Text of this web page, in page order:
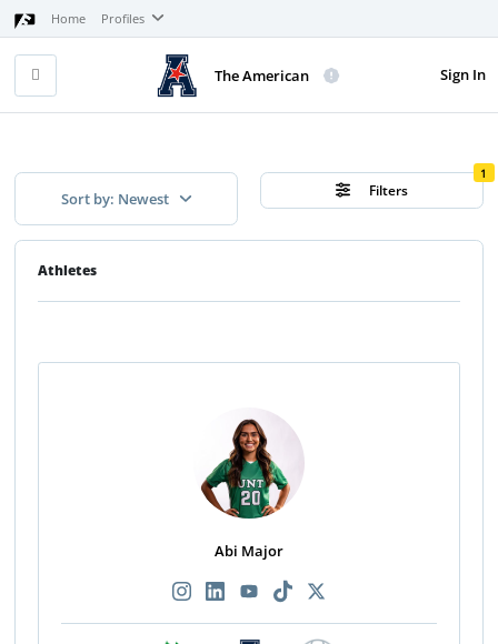
Home Profiles
Sign In
The American
Sort by: Newest Filters
1
Athletes
Abi Major